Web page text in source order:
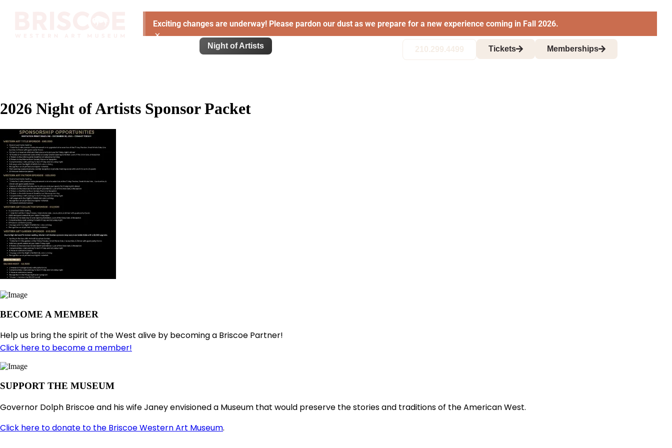
Exciting changes are underway! Please pardon our dust as we prepare for a new experience coming in Fall 2026.
×
Night of Artists 210.299.4499 Tickets Memberships
2026 Night of Artists Sponsor Packet
BECOME A MEMBER
Help us bring the spirit of the West alive by becoming a Briscoe Partner!
Click here to become a member!
SUPPORT THE MUSEUM
Governor Dolph Briscoe and his wife Janey envisioned a Museum that would preserve the stories and traditions of the American West.
Click here to donate to the Briscoe Western Art Museum.